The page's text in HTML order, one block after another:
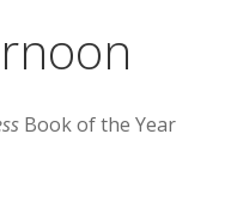
Book of the Year